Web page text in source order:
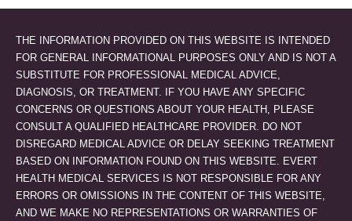
THE INFORMATION PROVIDED ON THIS WEBSITE IS INTENDED
FOR GENERAL INFORMATIONAL PURPOSES ONLY AND IS NOT A
SUBSTITUTE FOR PROFESSIONAL MEDICAL ADVICE,
DIAGNOSIS, OR TREATMENT. IF YOU HAVE ANY SPECIFIC
CONCERNS OR QUESTIONS ABOUT YOUR HEALTH, PLEASE
CONSULT A QUALIFIED HEALTHCARE PROVIDER. DO NOT
DISREGARD MEDICAL ADVICE OR DELAY SEEKING TREATMENT
BASED ON INFORMATION FOUND ON THIS WEBSITE. EVERT
HEALTH MEDICAL SERVICES IS NOT RESPONSIBLE FOR ANY
ERRORS OR OMISSIONS IN THE CONTENT OF THIS WEBSITE,
AND WE MAKE NO REPRESENTATIONS OR WARRANTIES OF